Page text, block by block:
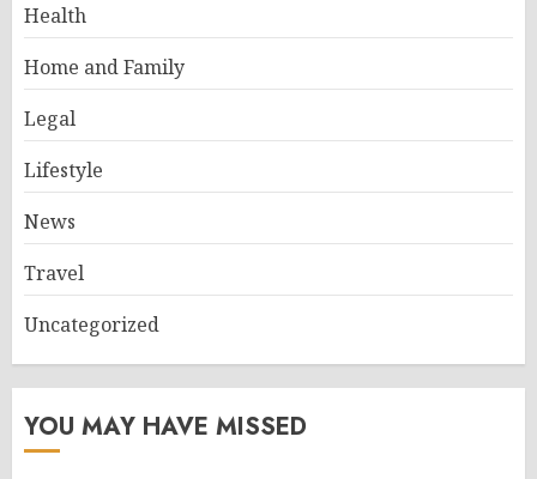
Health
Home and Family
Legal
Lifestyle
News
Travel
Uncategorized
YOU MAY HAVE MISSED